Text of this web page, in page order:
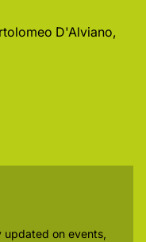
D'Alviano,
updated on events,